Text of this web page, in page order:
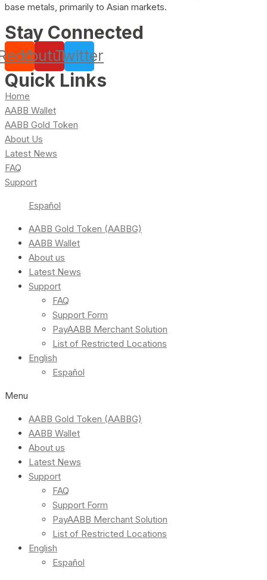
base metals, primarily to Asian markets.
Stay Connected
YoutubeTwitter
Quick Links
Home
AABB Wallet
AABB Gold Token
About Us
Latest News
FAQ
Support
Español
AABB Gold Token (AABBG)
AABB Wallet
About us
Latest News
Support
FAQ
Support Form
PayAABB Merchant Solution
List of Restricted Locations
English
Español
Menu
AABB Gold Token (AABBG)
AABB Wallet
About us
Latest News
Support
FAQ
Support Form
PayAABB Merchant Solution
List of Restricted Locations
English
Español